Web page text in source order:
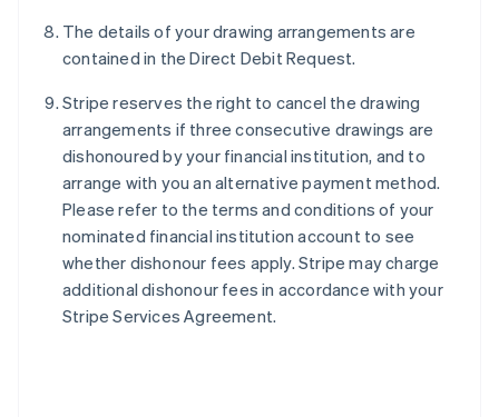
The details of your drawing arrangements are
contained in the Direct Debit Request.
Stripe reserves the right to cancel the drawing
arrangements if three consecutive drawings are
dishonoured by your financial institution, and to
arrange with you an alternative payment method.
Please refer to the terms and conditions of your
nominated financial institution account to see
whether dishonour fees apply. Stripe may charge
additional dishonour fees in accordance with your
Stripe Services Agreement.